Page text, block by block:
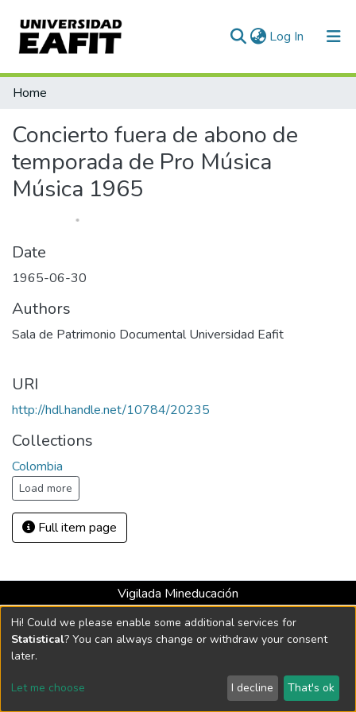
Log In (current)
Communities & Collections
Statistics
Home
Concierto fuera de abono de
temporada de Pro Música
Música 1965
Date
1965-06-30
Authors
Sala de Patrimonio Documental Universidad Eafit
URI
http://hdl.handle.net/10784/20235
Collections
Colombia
Load more
Full item page
Vigilada Mineducación
Universidad con Acreditación Institucional hasta 2026 -
Resolución MEN 2158 de 2018
DSpace software copyright © 2002-2026 LYRASIS
Send Feedback
Hi! Could we please enable some additional services for
Statistical? You can always change or withdraw your consent
later.
Let me choose I decline That's ok